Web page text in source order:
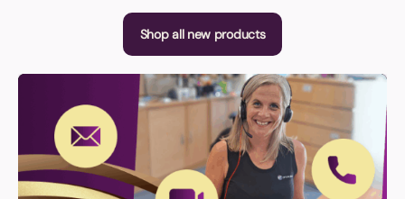
Shop all new products